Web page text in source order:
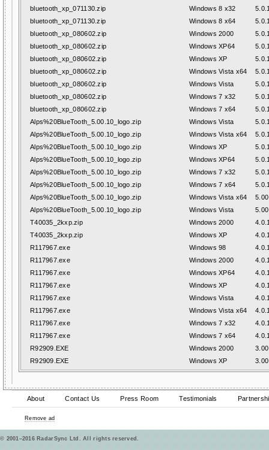
bluetooth_xp_071130.zip Windows 8 x32
bluetooth_xp_071130.zip
Windows 8 x64
bluetooth_xp_080602.zip
Windows 2000
bluetooth_xp_080602.zip
Windows XP64
bluetooth_xp_080602.zip
Windows XP
bluetooth_xp_080602.zip
Windows Vista x64
bluetooth_xp_080602.zip
Windows Vista
bluetooth_xp_080602.zip
Windows 7 x32
bluetooth_xp_080602.zip
Windows 7 x64
Alps%20BlueTooth_5.00.10_logo.zip
Windows Vista
Alps%20BlueTooth_5.00.10_logo.zip
Windows Vista x64
Alps%20BlueTooth_5.00.10_logo.zip
Windows XP
Alps%20BlueTooth_5.00.10_logo.zip
Windows XP64
Alps%20BlueTooth_5.00.10_logo.zip
Windows 7 x32
Alps%20BlueTooth_5.00.10_logo.zip
Windows 7 x64
Alps%20BlueTooth_5.00.10_logo.zip
Windows Vista x64
Alps%20BlueTooth_5.00.10_logo.zip
Windows Vista
T40035_2kxp.zip
Windows 2000
T40035_2kxp.zip
Windows XP
R117967.exe
Windows 98
R117967.exe
Windows 2000
R117967.exe
Windows XP64
R117967.exe
Windows XP
R117967.exe
Windows Vista
R117967.exe
Windows Vista x64
R117967.exe
Windows 7 x32
R117967.exe
Windows 7 x64
R92909.EXE
Windows 2000
R92909.EXE
Windows XP
About Contact Us Press Room Testimonials
Remove ad
© 2001–2016 RadarSync Ltd. All rights reserved.